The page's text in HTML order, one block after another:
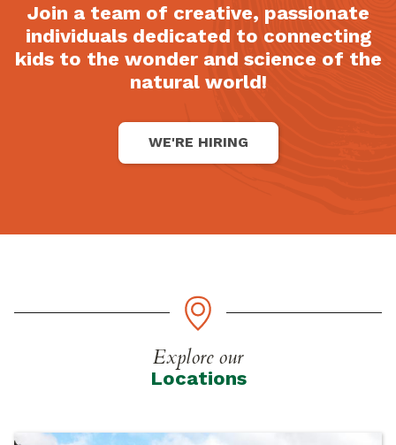
Join a team of creative, passionate
individuals dedicated to connecting
kids to the wonder and science of the
natural world!
WE'RE HIRING
Explore our
Locations